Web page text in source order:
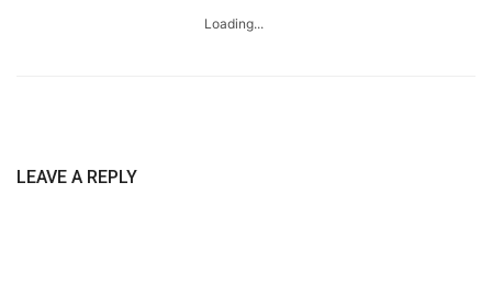
Loading...
LEAVE A REPLY